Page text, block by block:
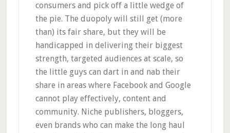
consumers and pick off a little wedge of
the pie. The duopoly will still get (more
than) its fair share, but they will be
handicapped in delivering their biggest
strength, targeted audiences at scale, so
the little guys can dart in and nab their
share in areas where Facebook and Google
cannot play effectively, content and
community. Niche publishers, bloggers,
even brands who can make the long haul